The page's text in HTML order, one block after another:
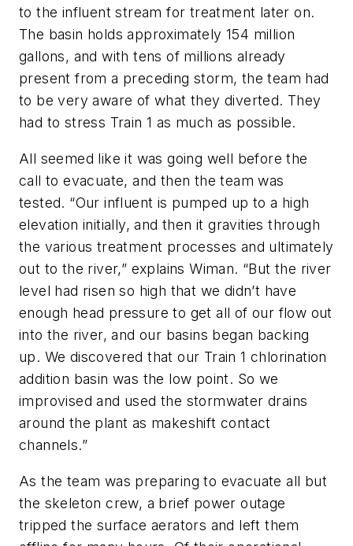
to the influent stream for treatment later on.
The basin holds approximately 154 million
gallons, and with tens of millions already
present from a preceding storm, the team had
to be very aware of what they diverted. They
had to stress Train 1 as much as possible.
All seemed like it was going well before the
call to evacuate, and then the team was
tested. “Our influent is pumped up to a high
elevation initially, and then it gravities through
the various treatment processes and ultimately
out to the river,” explains Wiman. “But the river
level had risen so high that we didn’t have
enough head pressure to get all of our flow out
into the river, and our basins began backing
up. We discovered that our Train 1 chlorination
addition basin was the low point. So we
improvised and used the stormwater drains
around the plant as makeshift contact
channels.”
As the team was preparing to evacuate all but
the skeleton crew, a brief power outage
tripped the surface aerators and left them